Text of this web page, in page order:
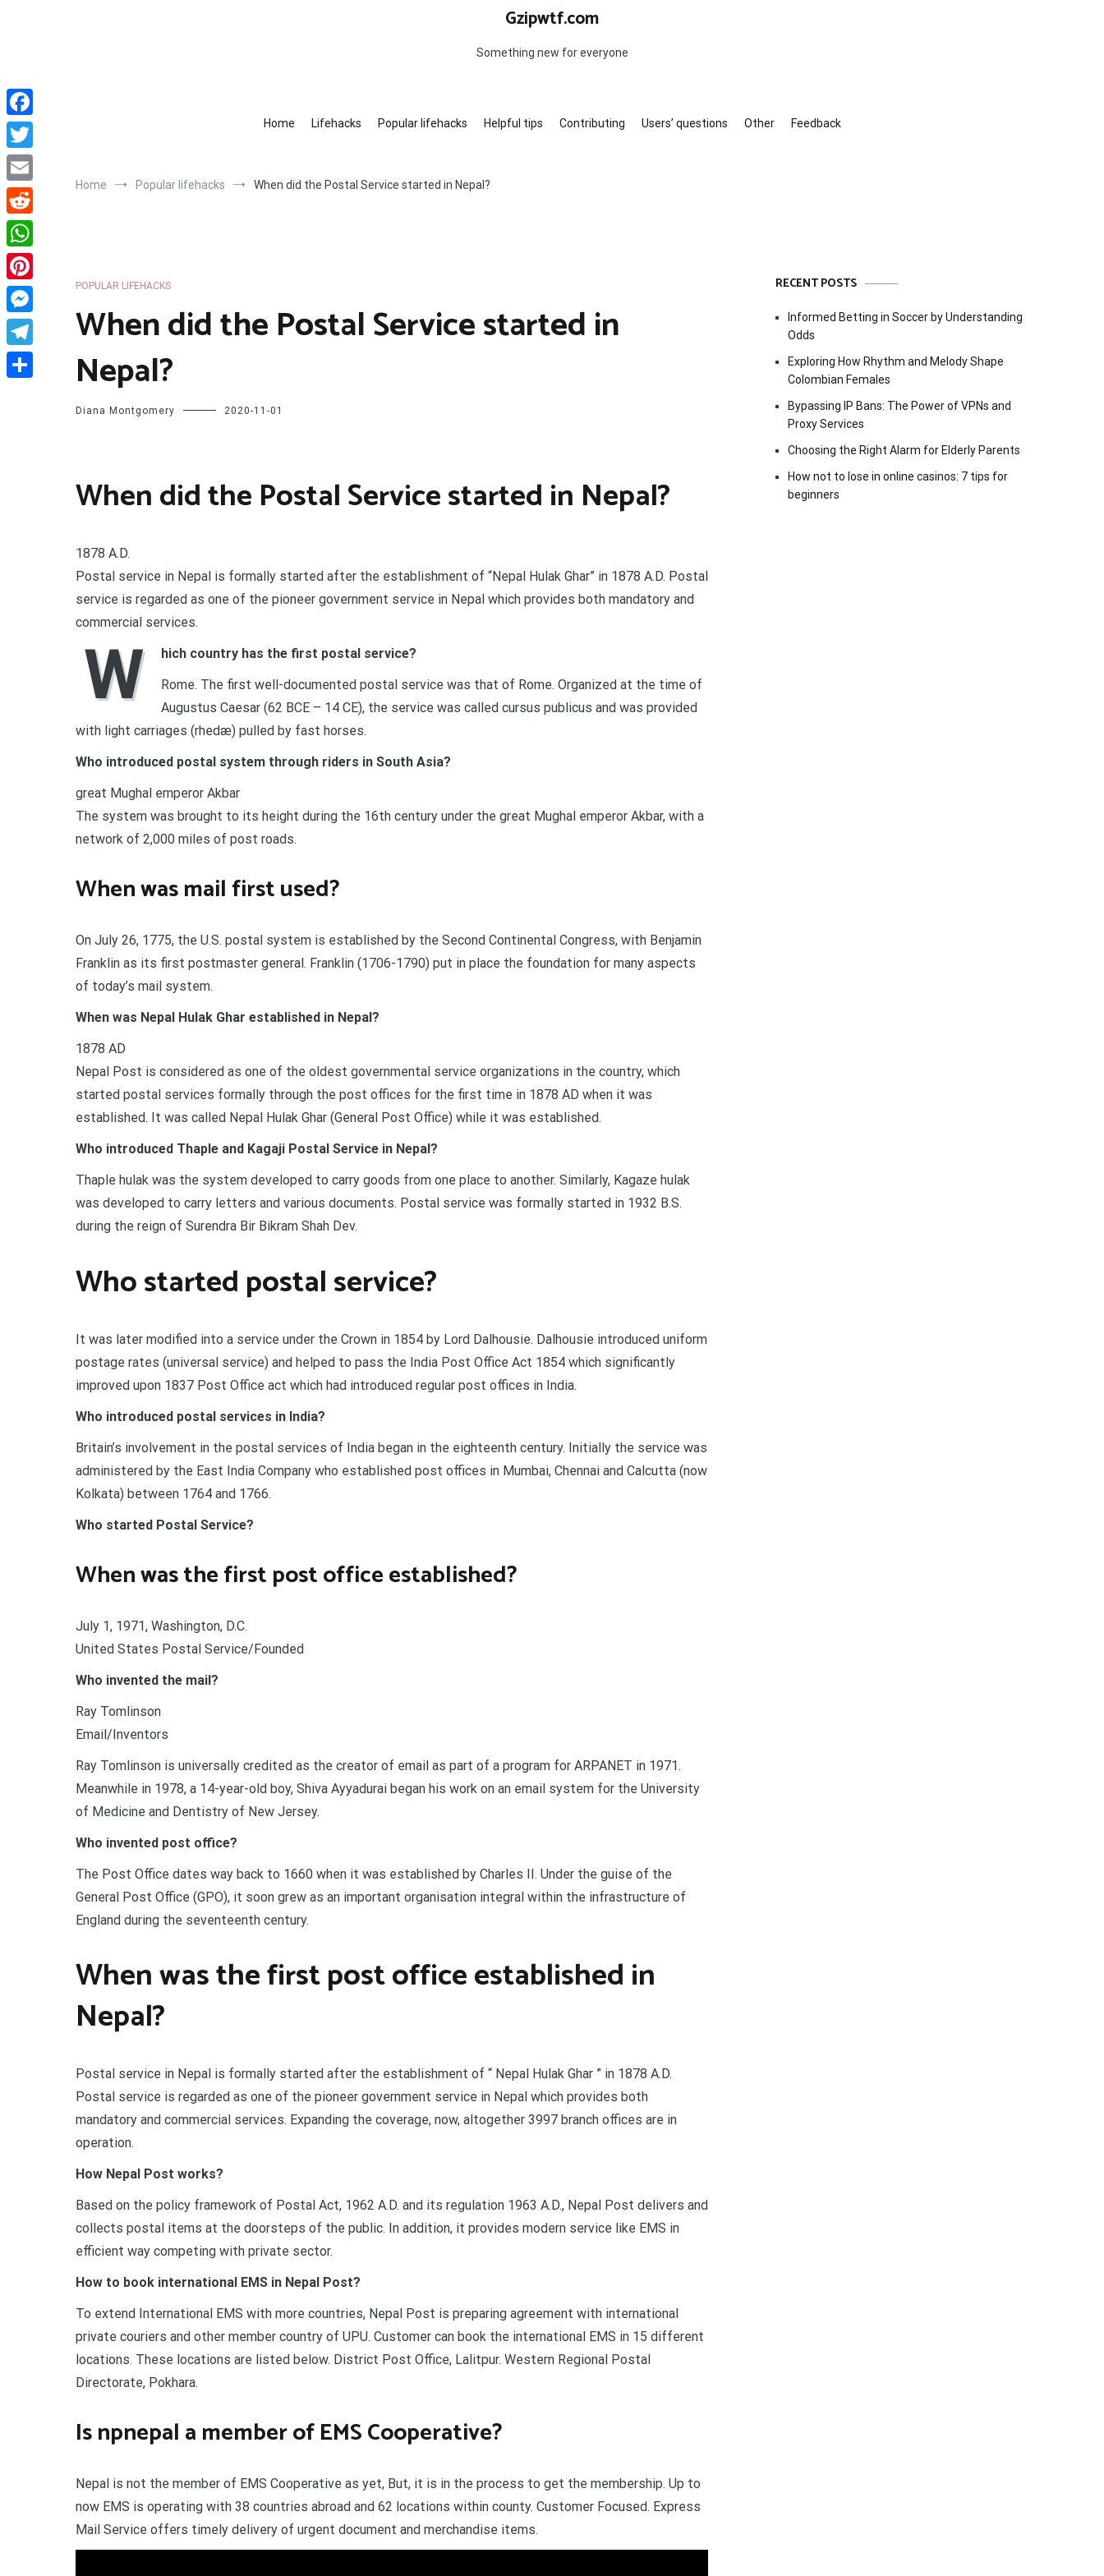
Gzipwtf.com
Something new for everyone
Home Lifehacks Popular lifehacks Helpful tips Contributing Users’ questions Other Feedback
Home Popular lifehacks When did the Postal Service started in Nepal?
POPULAR LIFEHACKS
When did the Postal Service started in
Nepal?
Diana Montgomery 2020-11-01
When did the Postal Service started in Nepal?
1878 A.D.
Postal service in Nepal is formally started after the establishment of “Nepal Hulak Ghar” in 1878 A.D. Postal
service is regarded as one of the pioneer government service in Nepal which provides both mandatory and
commercial services.
W
hich country has the first postal service?
Rome. The first well-documented postal service was that of Rome. Organized at the time of
Augustus Caesar (62 BCE – 14 CE), the service was called cursus publicus and was provided
with light carriages (rhedæ) pulled by fast horses.
Who introduced postal system through riders in South Asia?
great Mughal emperor Akbar
The system was brought to its height during the 16th century under the great Mughal emperor Akbar, with a
network of 2,000 miles of post roads.
When was mail first used?
On July 26, 1775, the U.S. postal system is established by the Second Continental Congress, with Benjamin
Franklin as its first postmaster general. Franklin (1706-1790) put in place the foundation for many aspects
of today’s mail system.
When was Nepal Hulak Ghar established in Nepal?
1878 AD
Nepal Post is considered as one of the oldest governmental service organizations in the country, which
started postal services formally through the post offices for the first time in 1878 AD when it was
established. It was called Nepal Hulak Ghar (General Post Office) while it was established.
Who introduced Thaple and Kagaji Postal Service in Nepal?
Thaple hulak was the system developed to carry goods from one place to another. Similarly, Kagaze hulak
was developed to carry letters and various documents. Postal service was formally started in 1932 B.S.
during the reign of Surendra Bir Bikram Shah Dev.
Who started postal service?
It was later modified into a service under the Crown in 1854 by Lord Dalhousie. Dalhousie introduced uniform
postage rates (universal service) and helped to pass the India Post Office Act 1854 which significantly
improved upon 1837 Post Office act which had introduced regular post offices in India.
Who introduced postal services in India?
Britain’s involvement in the postal services of India began in the eighteenth century. Initially the service was
administered by the East India Company who established post offices in Mumbai, Chennai and Calcutta (now
Kolkata) between 1764 and 1766.
Who started Postal Service?
When was the first post office established?
July 1, 1971, Washington, D.C.
United States Postal Service/Founded
Who invented the mail?
Ray Tomlinson
Email/Inventors
Ray Tomlinson is universally credited as the creator of email as part of a program for ARPANET in 1971.
Meanwhile in 1978, a 14-year-old boy, Shiva Ayyadurai began his work on an email system for the University
of Medicine and Dentistry of New Jersey.
Who invented post office?
The Post Office dates way back to 1660 when it was established by Charles II. Under the guise of the
General Post Office (GPO), it soon grew as an important organisation integral within the infrastructure of
England during the seventeenth century.
When was the first post office established in
Nepal?
Postal service in Nepal is formally started after the establishment of “ Nepal Hulak Ghar ” in 1878 A.D.
Postal service is regarded as one of the pioneer government service in Nepal which provides both
mandatory and commercial services. Expanding the coverage, now, altogether 3997 branch offices are in
operation.
How Nepal Post works?
Based on the policy framework of Postal Act, 1962 A.D. and its regulation 1963 A.D., Nepal Post delivers and
collects postal items at the doorsteps of the public. In addition, it provides modern service like EMS in
efficient way competing with private sector.
How to book international EMS in Nepal Post?
To extend International EMS with more countries, Nepal Post is preparing agreement with international
private couriers and other member country of UPU. Customer can book the international EMS in 15 different
locations. These locations are listed below. District Post Office, Lalitpur. Western Regional Postal
Directorate, Pokhara.
Is npnepal a member of EMS Cooperative?
Nepal is not the member of EMS Cooperative as yet, But, it is in the process to get the membership. Up to
now EMS is operating with 38 countries abroad and 62 locations within county. Customer Focused. Express
Mail Service offers timely delivery of urgent document and merchandise items.
RECENT POSTS
Informed Betting in Soccer by Understanding
Odds
Exploring How Rhythm and Melody Shape
Colombian Females
Bypassing IP Bans: The Power of VPNs and
Proxy Services
Choosing the Right Alarm for Elderly Parents
How not to lose in online casinos: 7 tips for
beginners
Facebook
Twitter
Email
Reddit
WhatsApp
Pinterest
Messenger
Telegram